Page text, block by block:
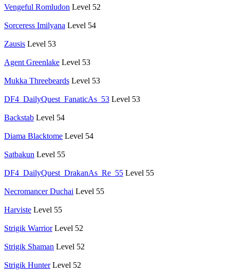
Vengeful Romludon Level 52
Sorceress Imilyana Level 54
Zausis Level 53
Agent Greenlake Level 53
Mukka Threebeards Level 53
DF4_DailyQuest_FanaticAs_53 Level 53
Backstab Level 54
Diama Blacktome Level 54
Satbakun Level 55
DF4_DailyQuest_DrakanAs_Re_55 Level 55
Necromancer Duchai Level 55
Harviste Level 55
Strigik Warrior Level 52
Strigik Shaman Level 52
Strigik Hunter Level 52